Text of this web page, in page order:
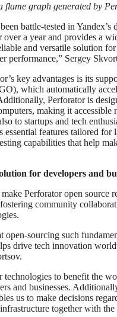
flame graph generated by
battle-tested in Yandex’s
a year and provides a
and versatile solution
performance,” Sergey
key advantages is its
which automatically
Perforator is
making it accessible
to startups and tech
essential features tailored for
capabilities that help
for developers and
Perforator open source
community
open-sourcing such
drive tech innovation
technologies to benefit the
and businesses.
us to make decisions
together with the